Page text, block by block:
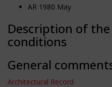
AR 1980 May
Description of
conditions
General
Architectural Record